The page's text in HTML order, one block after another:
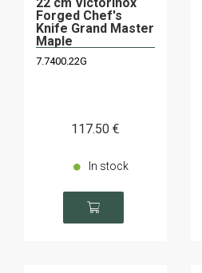
Forged Chef's
Knife Grand Master
Maple
7.7400.22G
117.50 €
In stock